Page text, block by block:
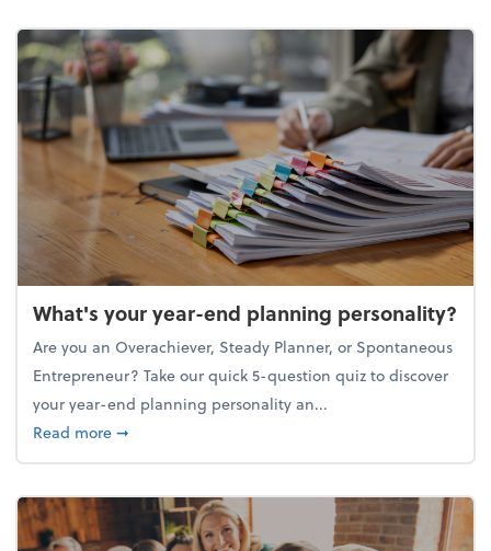
What's your year-end planning personality?
Are you an Overachiever, Steady Planner, or Spontaneous
Entrepreneur? Take our quick 5-question quiz to discover
your year-end planning personality an...
Read moreabout What's your year-end planning personality?
➞